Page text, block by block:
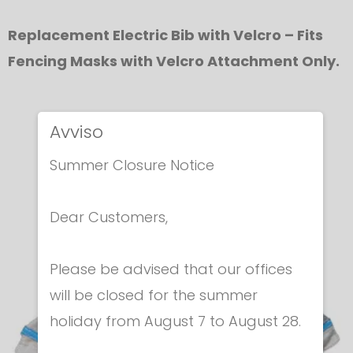
Replacement Electric Bib with Velcro – Fits
Fencing Masks with Velcro Attachment Only.
In the same category
Avviso
Summer Closure Notice
Dear Customers,
Please be advised that our offices
will be closed for the summer
holiday from August 7 to August 28.